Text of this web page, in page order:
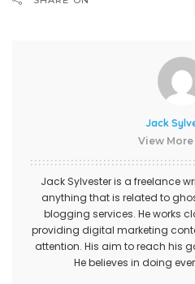
Jack
View
Jack Sylvester is a freelance
anything that is related to
blogging services. He works
providing digital marketing
attention. His aim to reach his
He believes in doing